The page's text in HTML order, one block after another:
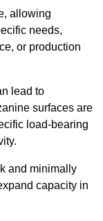
allowing
needs,
or production
lead to
surfaces are
load-bearing
and minimally
capacity in